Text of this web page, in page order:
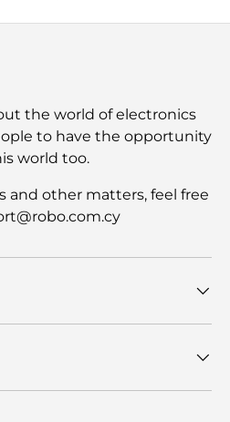
the world of electronics
to have the opportunity
world too.
and other matters, feel free